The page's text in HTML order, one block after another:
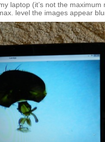
laptop (it’s not the maximum
level the images appear